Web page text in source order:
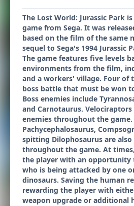
The Lost World: Jurassic Park
game from Sega. It was
based on the film of the same
sequel to Sega's 1994 Jurassic
The game features five levels
environments from the film,
and a workers' village. Four of
boss battle that must be won
Boss enemies include
and Carnotaurus.
enemies throughout the game.
Pachycephalosaurus,
spitting Dilophosaurus are
throughout the game. At
the player with an opportunity
who is being attacked by one
dinosaurs. Saving the human
rewarding the player with
weapon upgrade or additional